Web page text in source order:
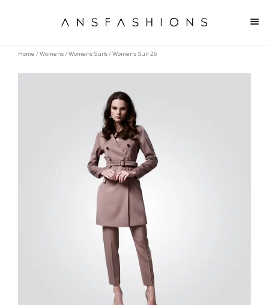
Home /Womens/Womens Suits/ Womens Suit 26